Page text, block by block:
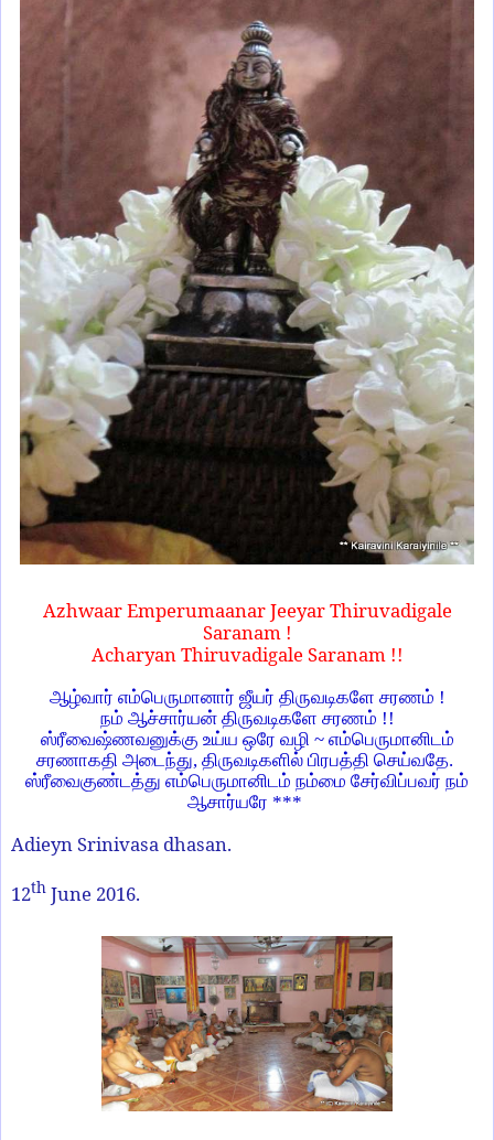
Azhwaar Emperumaanar Jeeyar Thiruvadigale
Saranam !
Acharyan Thiruvadigale Saranam !!
ஆழ்வார் எம்பெருமானார் ஜீயர் திருவடிகளே சரணம் !
நம் ஆச்சார்யன் திருவடிகளே சரணம் !!
ஸ்ரீவைஷ்ணவனுக்கு உய்ய ஒரே வழி ~ எம்பெருமானிடம்
சரணாகதி அடைந்து, திருவடிகளில் பிரபத்தி செய்வதே.
ஸ்ரீவைகுண்டத்து எம்பெருமானிடம் நம்மை சேர்விப்பவர் நம்
ஆசார்யரே ***
Adieyn Srinivasa dhasan.
12th June 2016.